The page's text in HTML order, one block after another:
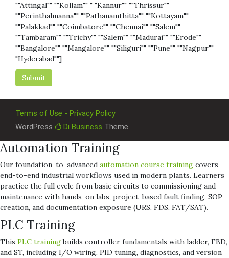
""Attingal"" ""Kollam"" " "Kannur"" ""Thrissur""
""Perinthalmanna"" ""Pathanamthitta"" ""Kottayam""
""Palakkad"" ""Coimbatore"" ""Chennai"" ""Salem""
""Tambaram"" ""Trichy"" ""Salem"" ""Madurai"" ""Erode""
""Bangalore"" ""Mangalore"" ""Siliguri"" ""Pune"" ""Nagpur""
"Hyderabad""]
Terms of Use - Privacy Policy
WordPress
Di Business Theme
Automation Training
Our foundation-to-advanced automation course training covers
end-to-end industrial workflows used in modern plants. Learners
practice the full cycle from basic circuits to commissioning and
maintenance with hands-on labs, project-based fault finding, SOP
creation, and documentation exposure (URS, FDS, FAT/SAT).
PLC Training
This PLC trainingbuilds controller fundamentals with ladder, FBD,
and ST, including I/O wiring, PID tuning, diagnostics, and version